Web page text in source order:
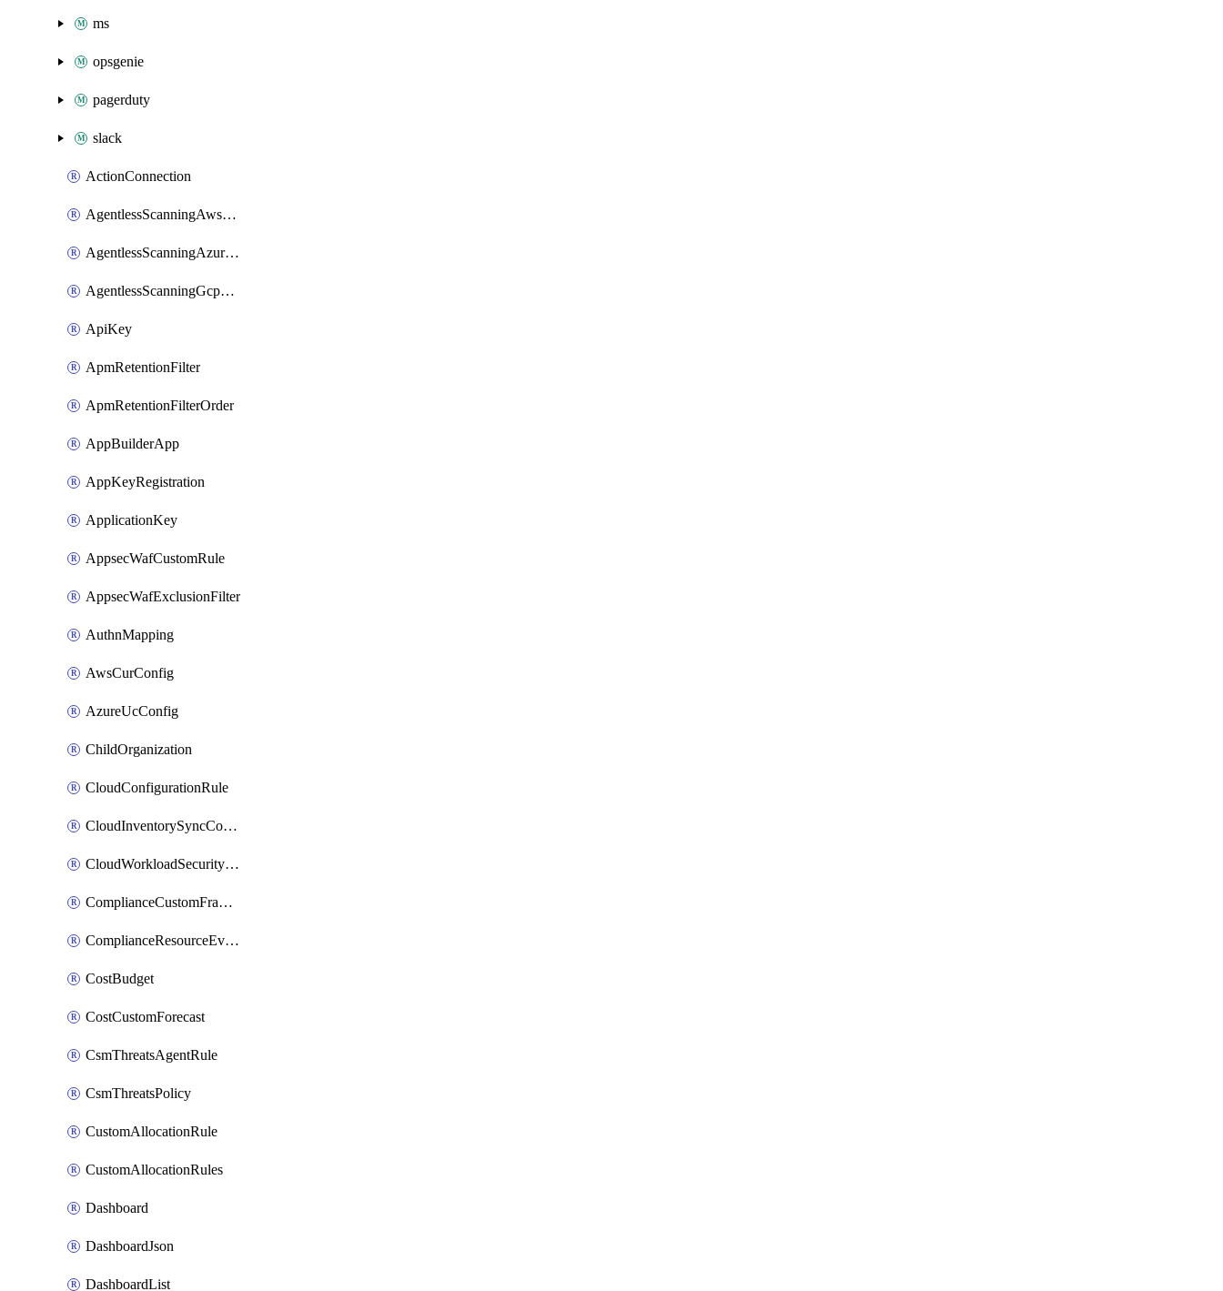
ms
opsgenie
pagerduty
slack
ActionConnection
AgentlessScanningAwsScanOptions
AgentlessScanningAzureScanOptions
AgentlessScanningGcpScanOptions
ApiKey
ApmRetentionFilter
ApmRetentionFilterOrder
AppBuilderApp
AppKeyRegistration
ApplicationKey
AppsecWafCustomRule
AppsecWafExclusionFilter
AuthnMapping
AwsCurConfig
AzureUcConfig
ChildOrganization
CloudConfigurationRule
CloudInventorySyncConfig
CloudWorkloadSecurityAgentRule
ComplianceCustomFramework
ComplianceResourceEvaluationFilter
CostBudget
CostCustomForecast
CsmThreatsAgentRule
CsmThreatsPolicy
CustomAllocationRule
CustomAllocationRules
Dashboard
DashboardJson
DashboardList